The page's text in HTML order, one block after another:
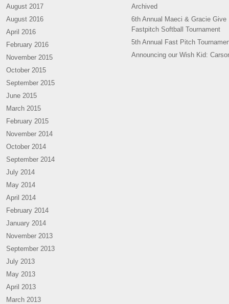
August 2017
August 2016
April 2016
February 2016
November 2015
October 2015
September 2015
June 2015
March 2015
February 2015
November 2014
October 2014
September 2014
July 2014
May 2014
April 2014
February 2014
January 2014
November 2013
September 2013
July 2013
May 2013
April 2013
March 2013
Archived
6th Annual Maeci & Gracie Give
Fastpitch Softball Tournament
5th Annual Fast Pitch
Announcing our Wish Kid: